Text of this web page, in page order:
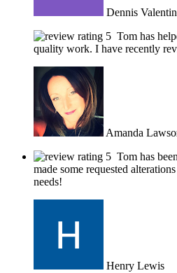
Dennis
Tom has
quality work. I have recently
Amanda
Tom has
made some requested
needs!
Henry Lewis